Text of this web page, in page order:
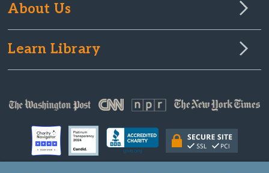
About Us
Learn Library